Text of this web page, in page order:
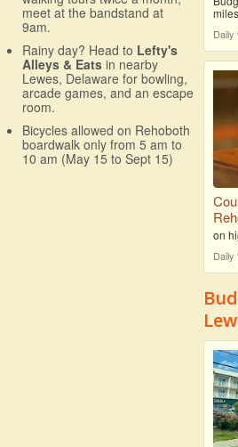
meet at the bandstand at
9am.
Rainy day? Head to Lefty's
Alleys & Eats in nearby
Lewes, Delaware for bowling,
arcade games, and an escape
room.
Bicycles allowed on Rehoboth
boardwalk only from 5 am to
10 am (May 15 to Sept 15)
Daily
on
Daily